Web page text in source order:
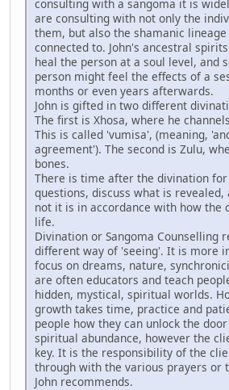
consulting with a sangoma it is
are consulting with not only the
them, but also the shamanic
connected to. John's ancestral
heal the person at a soul level, and
person might feel the effects of a
months or even years afterwards.
John is gifted in two different
The first is Xhosa, where he
This is called 'vumisa', (meaning,
agreement'). The second is Zulu,
bones.
There is time after the divination
questions, discuss what is
not it is in accordance with how the
life.
Divination or Sangoma Counselling
different way of 'seeing'. It is more
focus on dreams, nature,
are often educators and teach
hidden, mystical, spiritual worlds.
growth takes time, practice and
people how they can unlock the
spiritual abundance, however the
key. It is the responsibility of the
through with the various prayers or
John recommends.